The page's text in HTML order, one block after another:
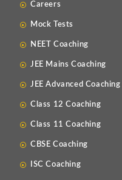
Careers
Mock Tests
NEET Coaching
JEE Mains Coaching
JEE Advanced Coaching
Class 12 Coaching
Class 11 Coaching
CBSE Coaching
ISC Coaching